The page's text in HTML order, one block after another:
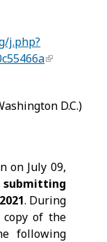
j.php?
D.C.)
on July 09,
. During
of the
following